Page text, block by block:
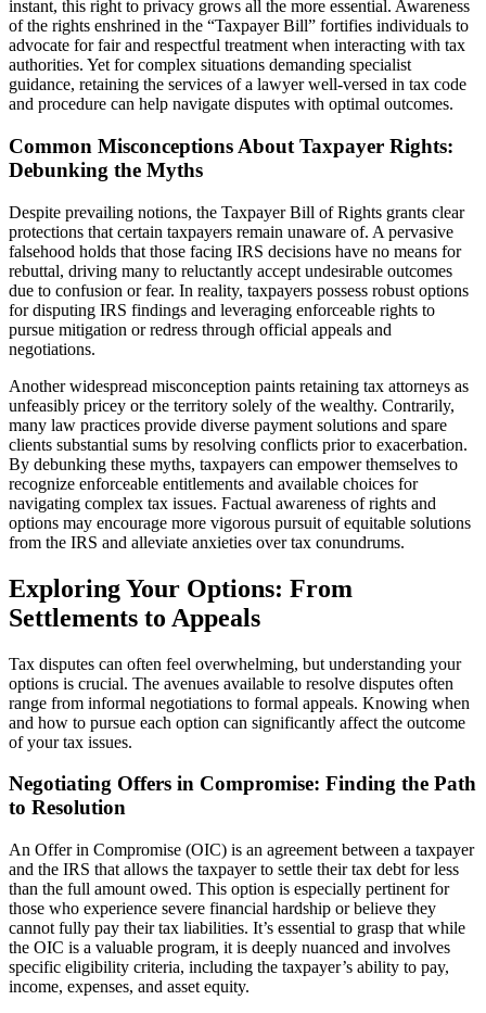
instant, this right to privacy grows all the more essential. Awareness
of the rights enshrined in the “Taxpayer Bill” fortifies individuals to
advocate for fair and respectful treatment when interacting with tax
authorities. Yet for complex situations demanding specialist
guidance, retaining the services of a lawyer well-versed in tax code
and procedure can help navigate disputes with optimal outcomes.
Common Misconceptions About Taxpayer Rights:
Debunking the Myths
Despite prevailing notions, the Taxpayer Bill of Rights grants clear
protections that certain taxpayers remain unaware of. A pervasive
falsehood holds that those facing IRS decisions have no means for
rebuttal, driving many to reluctantly accept undesirable outcomes
due to confusion or fear. In reality, taxpayers possess robust options
for disputing IRS findings and leveraging enforceable rights to
pursue mitigation or redress through official appeals and
negotiations.
Another widespread misconception paints retaining tax attorneys as
unfeasibly pricey or the territory solely of the wealthy. Contrarily,
many law practices provide diverse payment solutions and spare
clients substantial sums by resolving conflicts prior to exacerbation.
By debunking these myths, taxpayers can empower themselves to
recognize enforceable entitlements and available choices for
navigating complex tax issues. Factual awareness of rights and
options may encourage more vigorous pursuit of equitable solutions
from the IRS and alleviate anxieties over tax conundrums.
Exploring Your Options: From
Settlements to Appeals
Tax disputes can often feel overwhelming, but understanding your
options is crucial. The avenues available to resolve disputes often
range from informal negotiations to formal appeals. Knowing when
and how to pursue each option can significantly affect the outcome
of your tax issues.
Negotiating Offers in Compromise: Finding the Path
to Resolution
An Offer in Compromise (OIC) is an agreement between a taxpayer
and the IRS that allows the taxpayer to settle their tax debt for less
than the full amount owed. This option is especially pertinent for
those who experience severe financial hardship or believe they
cannot fully pay their tax liabilities. It’s essential to grasp that while
the OIC is a valuable program, it is deeply nuanced and involves
specific eligibility criteria, including the taxpayer’s ability to pay,
income, expenses, and asset equity.